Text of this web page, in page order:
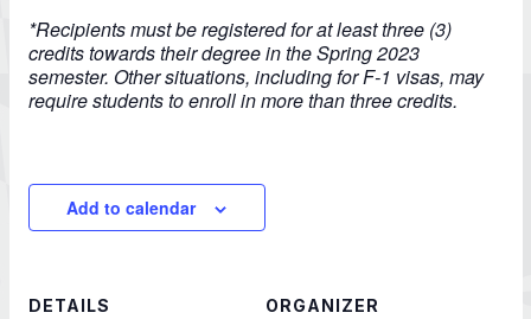
*Recipients must be registered for at least three (3)
credits towards their degree in the Spring 2023
semester. Other situations, including for F-1 visas, may
require students to enroll in more than three credits.
Add to calendar
DETAILS ORGANIZER